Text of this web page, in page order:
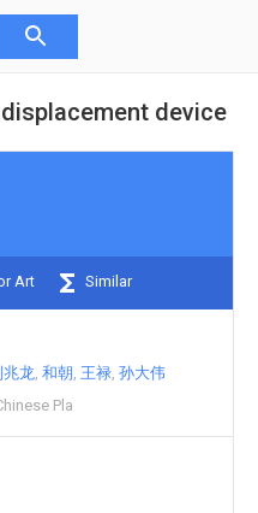
device
Art Similar
兆龙 和朝 王禄 孙大伟
Pla